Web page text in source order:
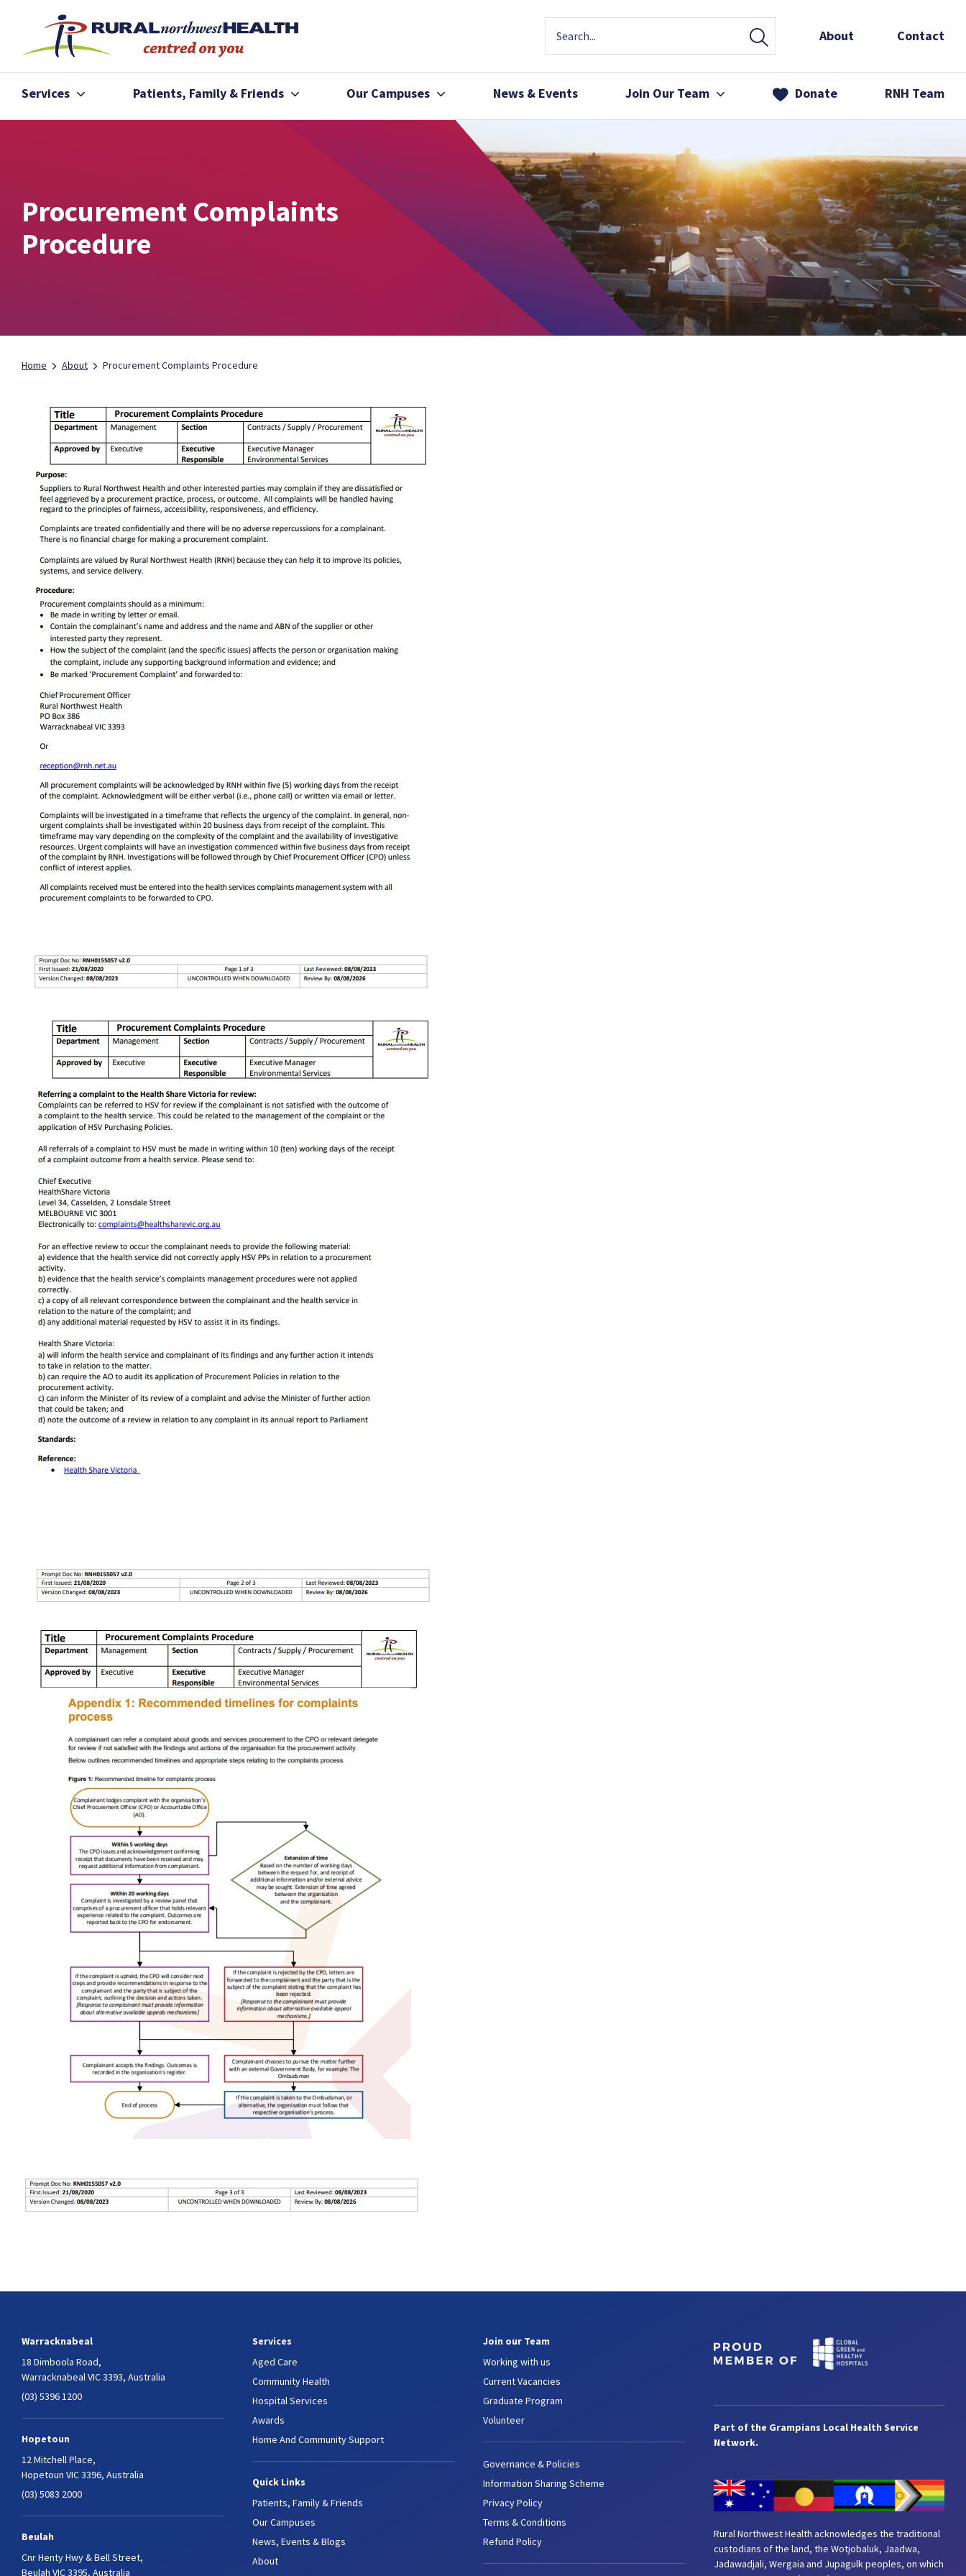
Patients, Family & Friends
About Contact
Services Patients, Family & Friends Our Campuses News & Events Join Our Team Donate RNH Team
Procurement Complaints
Procedure
Home About Procurement Complaints Procedure
Warracknabeal
18 Dimboola Road,
Warracknabeal VIC 3393, Australia
(03) 5396 1200
Hopetoun
12 Mitchell Place,
Hopetoun VIC 3396, Australia
(03) 5083 2000
Beulah
Cnr Henty Hwy & Bell Street,
Beulah VIC 3395, Australia
Services
Aged Care
Community Health
Hospital Services
Awards
Home And Community Support
Quick Links
Patients, Family & Friends
Our Campuses
News, Events & Blogs
About
Join our Team
Working with us
Current Vacancies
Graduate Program
Volunteer
Governance & Policies
Information Sharing Scheme
Privacy Policy
Terms & Conditions
Refund Policy
Part of the Grampians Local Health Service
Network.
Rural Northwest Health acknowledges the traditional
custodians of the land, the Wotjobaluk, Jaadwa,
Jadawadjali, Wergaia and Jupagulk peoples, on which